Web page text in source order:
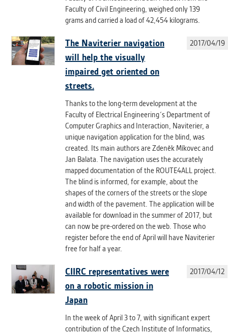
ANALYTICAL
Used for gathering anonymized
statistical data helping us to make our
applications better. These are typically
cookies set by third party systems we
use for this purpose.
MARKETING
Used to display correct content
according to your personal preferences.
These are typically cookies set by third
party systems we use for user behavior
UNCLASSIFIED
Cookies application cannot recognize.
Our goal for this category is to keep it
clear and have all cookies we use
assigned to one of the categories above.
Faculty of Civil Engineering, weighed only 139
grams and carried a load of 42,454 kilograms.
The Naviterier navigation
will help the visually
impaired get oriented on
streets.
2017/04/19
Thanks to the long-term development at the
Faculty of Electrical Engineering´s Department of
Computer Graphics and Interaction, Naviterier, a
unique navigation application for the blind, was
created. Its main authors are Zdeněk Míkovec and
Jan Balata. The navigation uses the accurately
mapped documentation of the ROUTE4ALL project.
The blind is informed, for example, about the
shapes of the corners of the streets or the slope
and width of the pavement. The application will be
available for download in the summer of 2017, but
can now be pre-ordered on the web. Those who
register before the end of April will have Naviterier
free for half a year.
CIIRC representatives were
on a robotic mission in
Japan
2017/04/12
In the week of April 3 to 7, with significant expert
contribution of the Czech Institute of Informatics,